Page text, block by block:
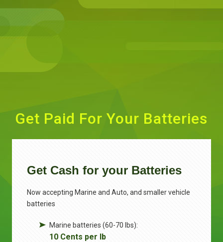
Get Paid For Your Batteries
Get Cash for your Batteries
Now accepting Marine and Auto, and smaller vehicle
batteries
Marine batteries (60-70 lbs):
10 Cents per lb